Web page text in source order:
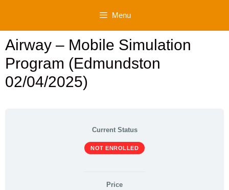
content
Menu
Airway – Mobile Simulation
Program (Edmundston
02/04/2025)
Current Status
NOT ENROLLED
Price